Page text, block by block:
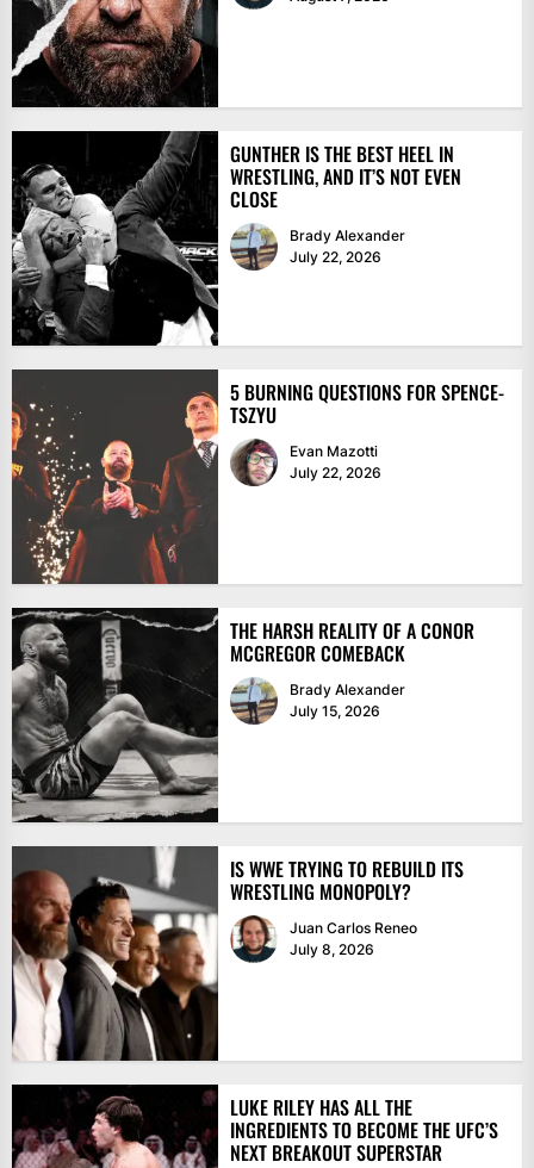
GUNTHER IS THE BEST HEEL IN
WRESTLING, AND IT’S NOT EVEN
CLOSE
Brady Alexander
July 22, 2026
5 BURNING QUESTIONS FOR SPENCE-
TSZYU
Evan Mazotti
July 22, 2026
THE HARSH REALITY OF A CONOR
MCGREGOR COMEBACK
Brady Alexander
July 15, 2026
IS WWE TRYING TO REBUILD ITS
WRESTLING MONOPOLY?
Juan Carlos Reneo
July 8, 2026
LUKE RILEY HAS ALL THE
INGREDIENTS TO BECOME THE UFC’S
NEXT BREAKOUT SUPERSTAR